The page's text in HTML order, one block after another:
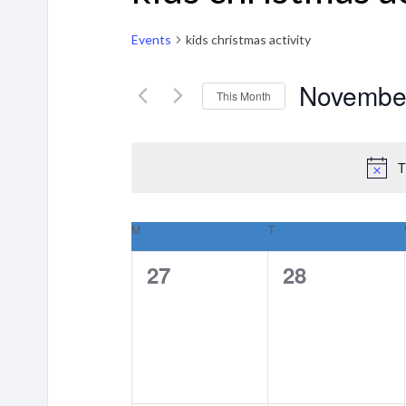
Events kids christmas activity
This Month
Calendar
of
M TTUESDAY
0
27
0
28